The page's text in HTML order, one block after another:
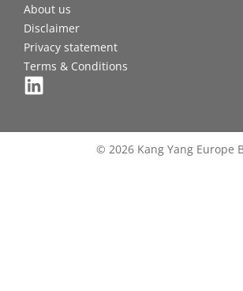
About us
Disclaimer
Privacy statement
Terms & Conditions
© 2026 Kang Yang Europe